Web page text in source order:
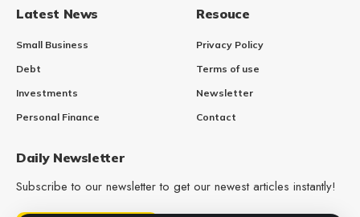
Latest News
Small Business
Debt
Investments
Personal Finance
Resouce
Privacy Policy
Terms of use
Newsletter
Contact
Daily Newsletter
Subscribe to our newsletter to get our newest articles instantly!